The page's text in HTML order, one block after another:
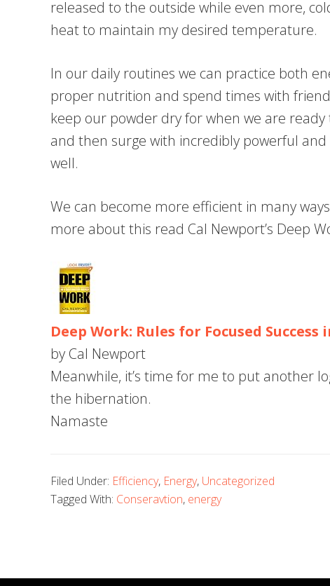
released to the outside while even more,
heat to maintain my desired temperature.
In our daily routines we can practice both
proper nutrition and spend times with
keep our powder dry for when we are
and then surge with incredibly powerful
well.
We can become more efficient in many
more about this read Cal Newport’s Deep
Deep Work: Rules for Focused
by Cal Newport
Meanwhile, it’s time for me to put another
the hibernation.
Namaste
Filed Under: Efficiency, Energy, Uncategorized
Tagged With: Conseravtion, energy